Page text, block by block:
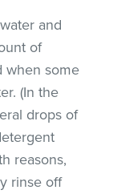
and
of
when some
(In the
drops of
reasons,
rinse off